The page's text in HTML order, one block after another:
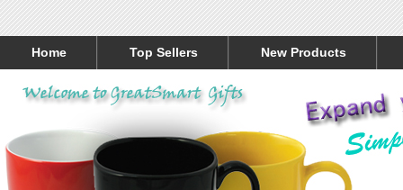
Home Top Sellers New Products